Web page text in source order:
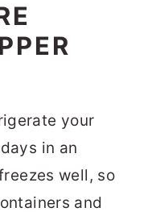
your
in an
well, so
and